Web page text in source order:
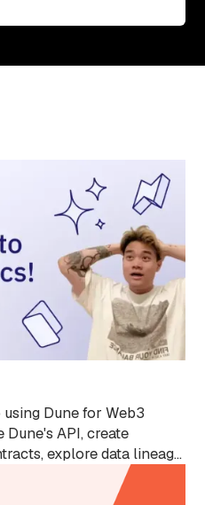
Dune for Web3
Dune's API, create
explore data lineage
blockchain data without
all skill levels.